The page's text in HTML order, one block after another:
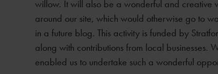
willow. It will also be a wonderful and creative
around our site, which would otherwise go to
in a future blog. This activity is funded by
along with contributions from local businesses.
enabled us to undertake such a wonderful